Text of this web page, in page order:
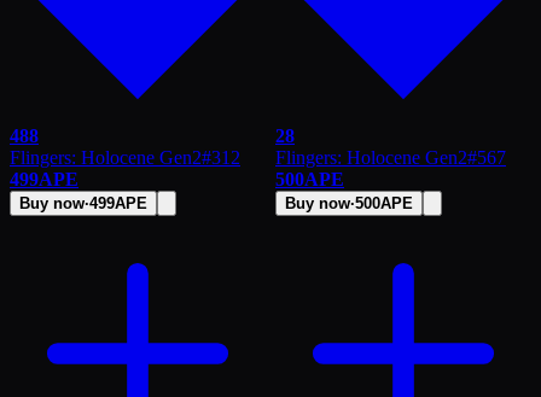
488
Flingers: Holocene Gen2#312
499APE
Buy now·499APE
28
Flingers: Holocene Gen2#567
500APE
Buy now·500APE